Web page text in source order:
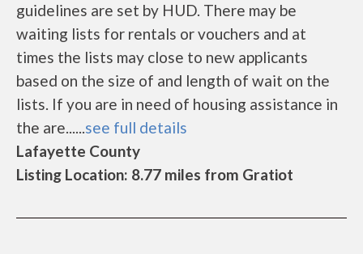
guidelines are set by HUD. There may be
waiting lists for rentals or vouchers and at
times the lists may close to new applicants
based on the size of and length of wait on the
lists. If you are in need of housing assistance in
the are......see full details
Lafayette County
Listing Location: 8.77 miles from Gratiot